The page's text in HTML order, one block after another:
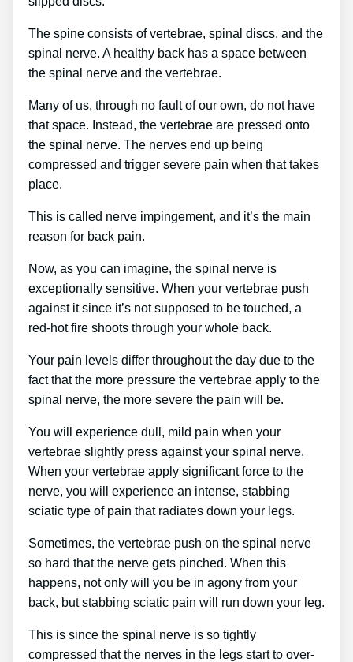
The spine consists of vertebrae, spinal discs, and the
spinal nerve. A healthy back has a space between
the spinal nerve and the vertebrae.
Many of us, through no fault of our own, do not have
that space. Instead, the vertebrae are pressed onto
the spinal nerve. The nerves end up being
compressed and trigger severe pain when that takes
place.
This is called nerve impingement, and it’s the main
reason for back pain.
Now, as you can imagine, the spinal nerve is
exceptionally sensitive. When your vertebrae push
against it since it’s not supposed to be touched, a
red-hot fire shoots through your whole back.
Your pain levels differ throughout the day due to the
fact that the more pressure the vertebrae apply to the
spinal nerve, the more severe the pain will be.
You will experience dull, mild pain when your
vertebrae slightly press against your spinal nerve.
When your vertebrae apply significant force to the
nerve, you will experience an intense, stabbing
sciatic type of pain that radiates down your legs.
Sometimes, the vertebrae push on the spinal nerve
so hard that the nerve gets pinched. When this
happens, not only will you be in agony from your
back, but stabbing sciatic pain will run down your leg.
This is since the spinal nerve is so tightly
compressed that the nerves in the legs start to over-